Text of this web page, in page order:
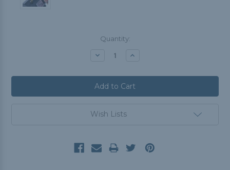
Quantity:
Decrease Increase
Wish Lists